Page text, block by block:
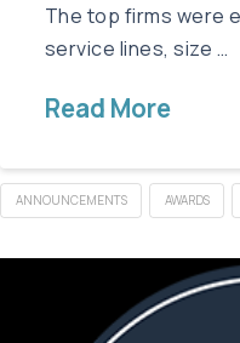
The top firms were
service lines, size …
Read More
ANNOUNCEMENTS AWARDS